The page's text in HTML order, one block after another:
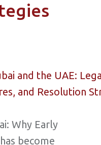
Why Early
become